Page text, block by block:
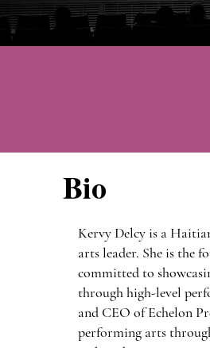
Bio
Kervy Delcy is a
arts leader. She is the
committed to
through high-level
and CEO of Echelon
performing arts